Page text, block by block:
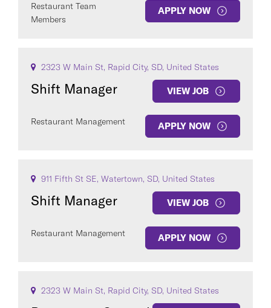
Restaurant Team
Members
APPLY NOW
2323 W Main St, Rapid City, SD, United States
Shift Manager VIEW JOB
Restaurant Management APPLY NOW
911 Fifth St SE, Watertown, SD, United States
Shift Manager VIEW JOB
Restaurant Management APPLY NOW
2323 W Main St, Rapid City, SD, United States